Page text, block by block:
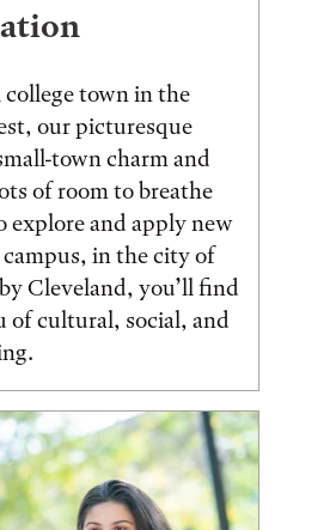
town in the
our picturesque
town charm and
of room to breathe
explore and apply new
in the city of
Cleveland, you’ll find
of cultural, social, and